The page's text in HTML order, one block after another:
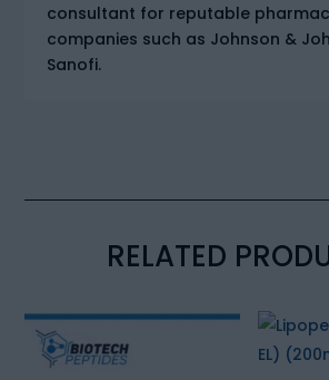
consultant for reputable
companies such as Johnson &
Sanofi.
RELATED